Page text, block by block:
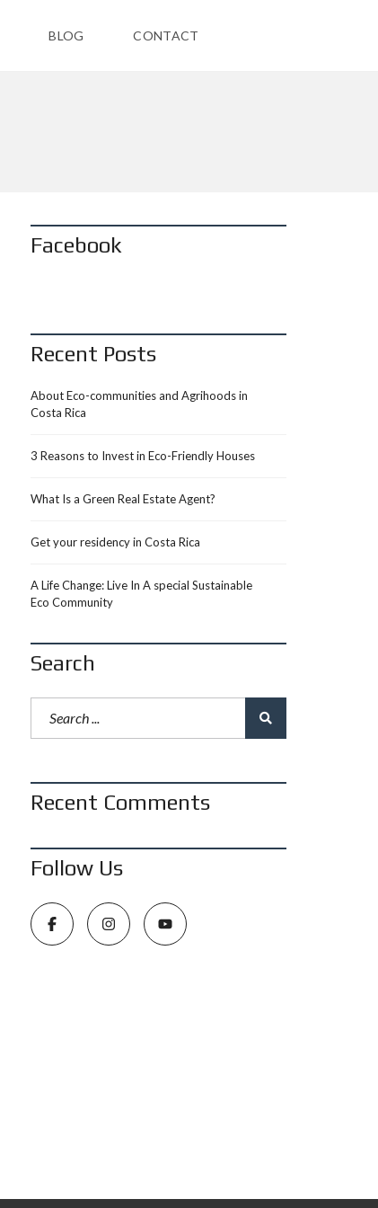
BLOG CONTACT
Facebook
Recent Posts
About Eco-communities and Agrihoods in
Costa Rica
3 Reasons to Invest in Eco-Friendly Houses
What Is a Green Real Estate Agent?
Get your residency in Costa Rica
A Life Change: Live In A special Sustainable
Eco Community
Search
Recent Comments
Follow Us